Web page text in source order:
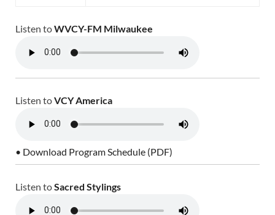
Listen toWVCY-FM Milwaukee
Listen toVCY America
• Download Program Schedule (PDF)
Listen toSacred Stylings